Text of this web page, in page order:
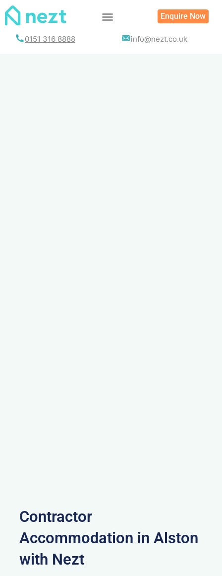
Skip
Enquire Now
0151 316 8888 info@nezt.co.uk
Contractor
Accommodation in Alston
with Nezt